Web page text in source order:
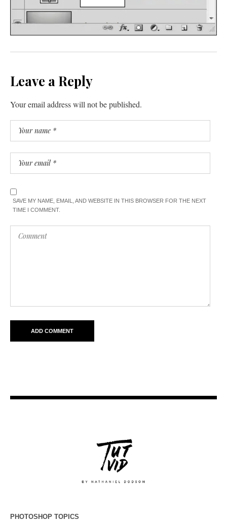
Leave a Reply
Your email address will not be published.
SAVE MY NAME, EMAIL, AND WEBSITE IN THIS BROWSER FOR THE NEXT
TIME I COMMENT.
PHOTOSHOP TOPICS